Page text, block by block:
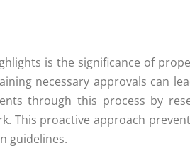
is the significance of
necessary approvals can
through this process by
This proactive approach
guidelines.